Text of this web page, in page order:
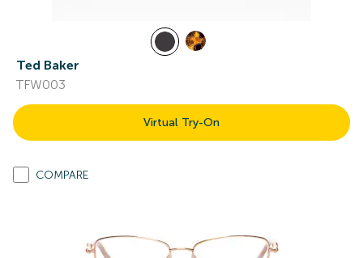
Ted Baker
TFW003
Virtual Try-On
COMPARE